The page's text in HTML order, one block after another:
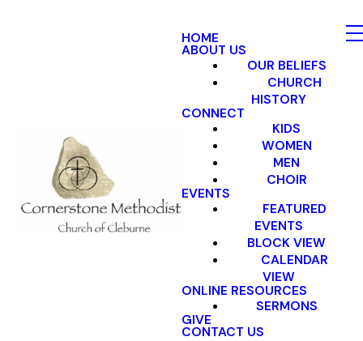
HOME
ABOUT US
OUR BELIEFS
CHURCH
HISTORY
CONNECT
KIDS
WOMEN
MEN
CHOIR
EVENTS
FEATURED
EVENTS
BLOCK VIEW
CALENDAR
VIEW
ONLINE RESOURCES
SERMONS
GIVE
CONTACT US